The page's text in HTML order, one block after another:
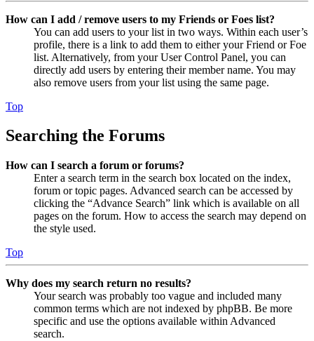
How can I add / remove users to my Friends or Foes list?
You can add users to your list in two ways. Within each user’s
profile, there is a link to add them to either your Friend or Foe
list. Alternatively, from your User Control Panel, you can
directly add users by entering their member name. You may
also remove users from your list using the same page.
Top
Searching the Forums
How can I search a forum or forums?
Enter a search term in the search box located on the index,
forum or topic pages. Advanced search can be accessed by
clicking the “Advance Search” link which is available on all
pages on the forum. How to access the search may depend on
the style used.
Top
Why does my search return no results?
Your search was probably too vague and included many
common terms which are not indexed by phpBB. Be more
specific and use the options available within Advanced
search.